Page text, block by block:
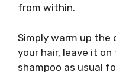
from within.
Simply warm up the
your hair, leave it
shampoo as usual